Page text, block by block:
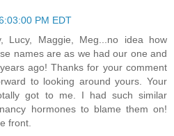
PM EDT
Lucy, Maggie, Meg...no idea how
names are as we had our one and
ago! Thanks for your comment
to looking around yours. Your
got to me. I had such similar
hormones to blame them on!
front.